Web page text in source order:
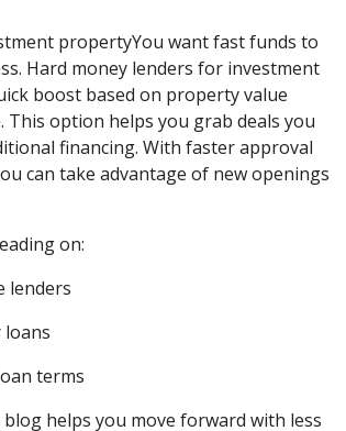
propertyYou want fast funds to
Hard money lenders for investment
boost based on property value
option helps you grab deals you
financing. With faster approval
can take advantage of new openings
on:
lenders
loans
terms
helps you move forward with less